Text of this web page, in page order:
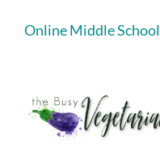
Online Middle School